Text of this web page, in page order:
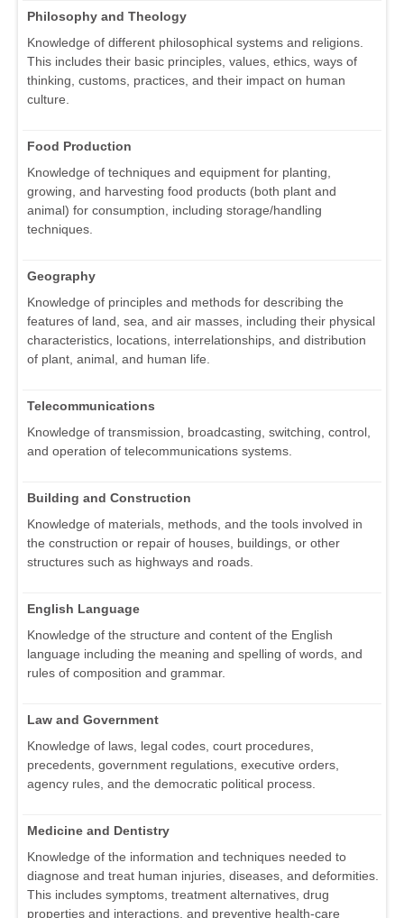
Philosophy and Theology
Knowledge of different philosophical systems and religions.
This includes their basic principles, values, ethics, ways of
thinking, customs, practices, and their impact on human
culture.
Food Production
Knowledge of techniques and equipment for planting,
growing, and harvesting food products (both plant and
animal) for consumption, including storage/handling
techniques.
Geography
Knowledge of principles and methods for describing the
features of land, sea, and air masses, including their physical
characteristics, locations, interrelationships, and distribution
of plant, animal, and human life.
Telecommunications
Knowledge of transmission, broadcasting, switching, control,
and operation of telecommunications systems.
Building and Construction
Knowledge of materials, methods, and the tools involved in
the construction or repair of houses, buildings, or other
structures such as highways and roads.
English Language
Knowledge of the structure and content of the English
language including the meaning and spelling of words, and
rules of composition and grammar.
Law and Government
Knowledge of laws, legal codes, court procedures,
precedents, government regulations, executive orders,
agency rules, and the democratic political process.
Medicine and Dentistry
Knowledge of the information and techniques needed to
diagnose and treat human injuries, diseases, and deformities.
This includes symptoms, treatment alternatives, drug
properties and interactions, and preventive health-care